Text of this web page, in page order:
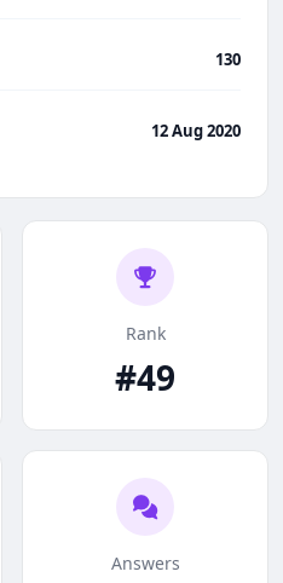
130
12 Aug 2020
Rank
#49
Answers